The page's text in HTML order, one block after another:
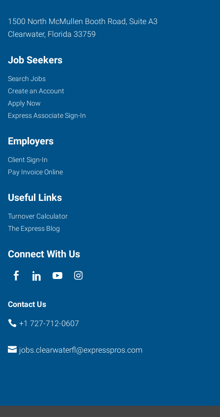
1500 North McMullen Booth Road, Suite A3
Clearwater, Florida 33759
Job Seekers
Search Jobs
Create an Account
Apply Now
Express Associate Sign-In
Employers
Client Sign-In
Pay Invoice Online
Useful Links
Turnover Calculator
The Express Blog
Connect With Us
Contact Us
+1 727-712-0607
jobs.clearwaterfl@expresspros.com